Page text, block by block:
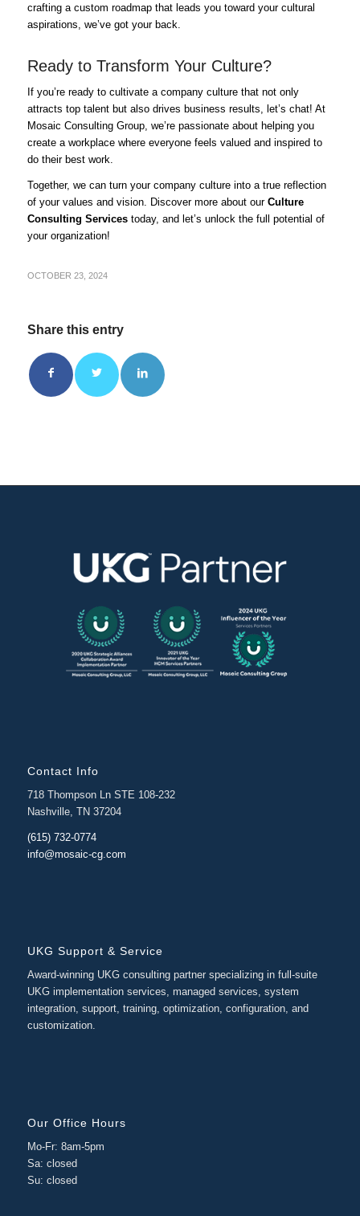
crafting a custom roadmap that leads you toward your cultural
aspirations, we’ve got your back.
Ready to Transform Your Culture?
If you’re ready to cultivate a company culture that not only
attracts top talent but also drives business results, let’s chat! At
Mosaic Consulting Group, we’re passionate about helping you
create a workplace where everyone feels valued and inspired to
do their best work.
Together, we can turn your company culture into a true reflection
of your values and vision. Discover more about our Culture
Consulting Servicestoday, and let’s unlock the full potential of
your organization!
OCTOBER 23, 2024
Share this entry
Contact Info
718 Thompson Ln STE 108-232
Nashville, TN 37204
(615) 732-0774
info@mosaic-cg.com
UKG Support & Service
Award-winning UKG consulting partner specializing in full-suite
UKG implementation services, managed services, system
integration, support, training, optimization, configuration, and
customization.
Our Office Hours
Mo-Fr: 8am-5pm
Sa: closed
Su: closed